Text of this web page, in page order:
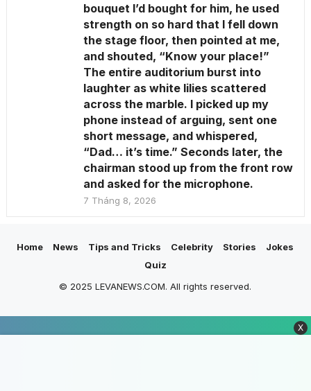
bouquet I’d bought for him, he used
strength on so hard that I fell down
the stage floor, then pointed at me,
and shouted, “Know your place!”
The entire auditorium burst into
laughter as white lilies scattered
across the marble. I picked up my
phone instead of arguing, sent one
short message, and whispered,
“Dad… it’s time.” Seconds later, the
chairman stood up from the front row
and asked for the microphone.
7 Tháng 8, 2026
Home News Tips and Tricks Celebrity Stories
Jokes
Quiz
© 2025 LEVANEWS.COM. All rights reserved.
X